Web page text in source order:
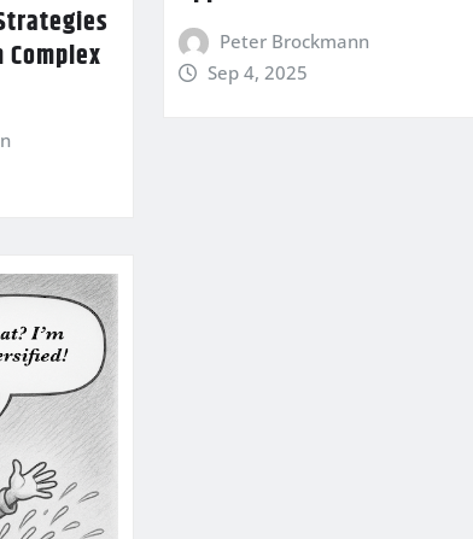
Complex
Peter Brockmann
Sep 4, 2025